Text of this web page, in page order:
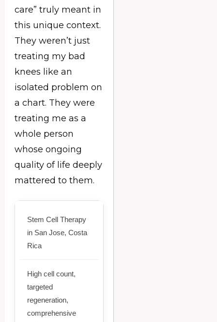
care” truly meant in
this unique context.
They weren’t just
treating my bad
knees like an
isolated problem on
a chart. They were
treating me as a
whole person
whose ongoing
quality of life deeply
mattered to them.
Stem Cell Therapy
in San Jose, Costa
Rica
High cell count,
targeted
regeneration,
comprehensive